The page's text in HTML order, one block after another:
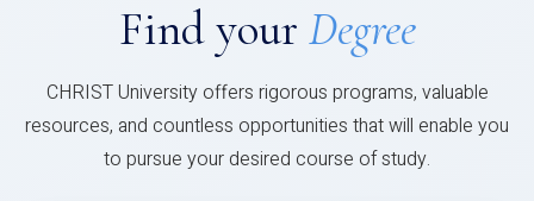
Find your Degree
CHRIST University offers rigorous programs, valuable
resources, and countless opportunities that will enable you
to pursue your desired course of study.